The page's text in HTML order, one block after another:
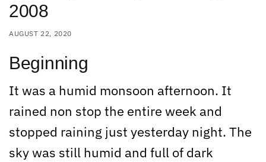
2008
AUGUST 22, 2020
Beginning
It was a humid monsoon afternoon. It
rained non stop the entire week and
stopped raining just yesterday night. The
sky was still humid and full of dark